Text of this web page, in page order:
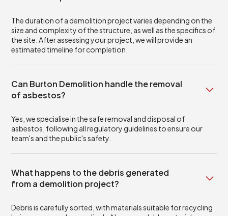
The duration of a demolition project varies depending on the
size and complexity of the structure, as well as the specifics of
the site. After assessing your project, we will provide an
estimated timeline for completion.
Can Burton Demolition handle the removal
of asbestos?
Yes, we specialise in the safe removal and disposal of
asbestos, following all regulatory guidelines to ensure our
team's and the public's safety.
What happens to the debris generated
from a demolition project?
Debris is carefully sorted, with materials suitable for recycling